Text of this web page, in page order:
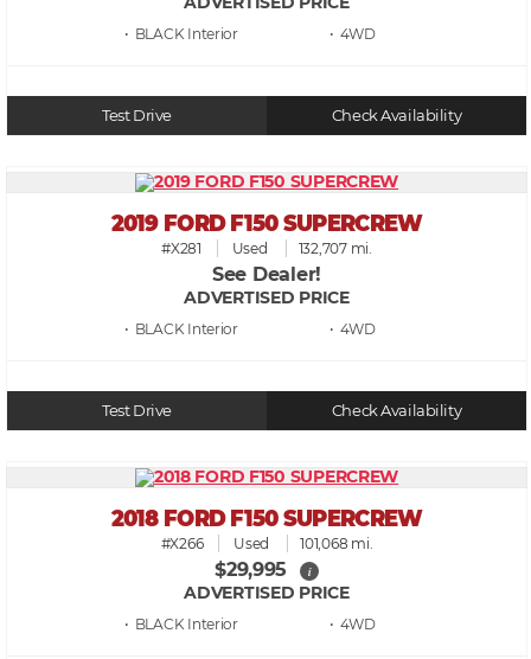
• BLACK • 4WD
Test Drive Check Availability
2019 FORD F150 SUPERCREW
#X281 Used 132,707 mi.
See Dealer!
ADVERTISED PRICE
• BLACK • 4WD
Test Drive Check Availability
2018 FORD F150 SUPERCREW
#X266 Used 101,068 mi.
$29,995 i
ADVERTISED PRICE
• BLACK • 4WD